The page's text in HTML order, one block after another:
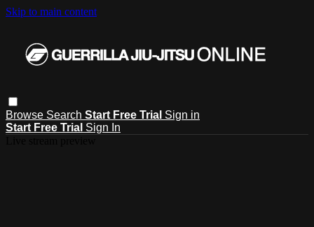
Skip to main content
Browse Search Start Free Trial Sign in
Start Free Trial Sign In